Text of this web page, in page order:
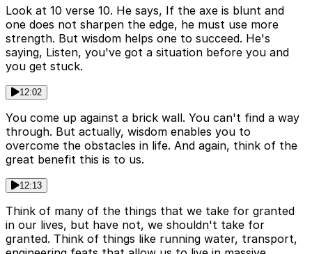
Look at 10 verse 10. He says, If the axe is blunt and
one does not sharpen the edge, he must use more
strength. But wisdom helps one to succeed. He's
saying, Listen, you've got a situation before you and
you get stuck.
12:02
You come up against a brick wall. You can't find a way
through. But actually, wisdom enables you to
overcome the obstacles in life. And again, think of the
great benefit this is to us.
12:13
Think of many of the things that we take for granted
in our lives, but have not, we shouldn't take for
granted. Think of things like running water, transport,